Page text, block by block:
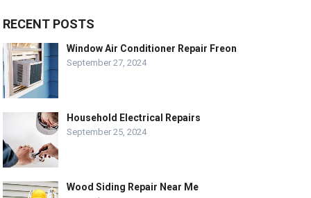
RECENT POSTS
Window Air Conditioner Repair Freon
September 27, 2024
Household Electrical Repairs
September 25, 2024
Wood Siding Repair Near Me